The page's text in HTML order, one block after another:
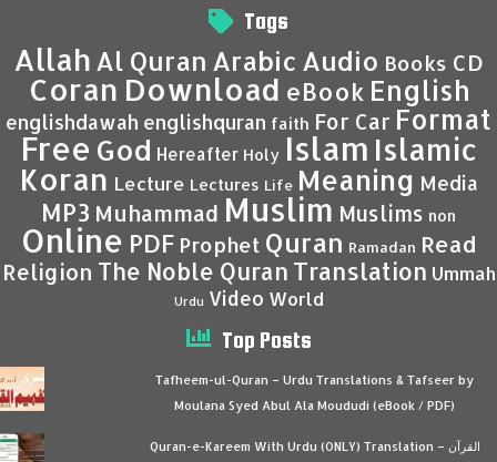
Tags
Allah Al Quran Arabic Audio Books CD
Coran Download eBook English
englishdawah englishquran faith For Car Format
Free God Hereafter Holy Islam Islamic
Koran Lecture Lectures Life Meaning Media
MP3 Muhammad Muslim Muslims non
Online PDF Prophet Quran Ramadan Read
Religion The Noble Quran Translation Ummah
Urdu Video World
Top Posts
Tafheem-ul-Quran – Urdu Translations & Tafseer by
Moulana Syed Abul Ala Moududi (eBook / PDF)
Quran-e-Kareem With Urdu (ONLY) Translation – القرآن